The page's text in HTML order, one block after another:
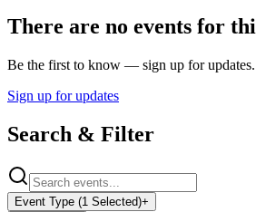
There are no events for
Be the first to know — sign up for updates.
Sign up for updates
Search & Filter
Event Type (1 Selected)+